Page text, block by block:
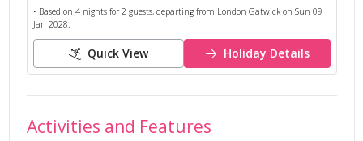
• Based on 4nights for 2 guests, departing from London Gatwick on Sun 09
Jan 2028
Quick View Holiday Details
Activities and Features